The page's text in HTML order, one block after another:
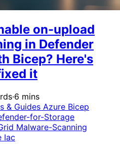
on-upload
in Defender
Bicep? Here's
it
·6 mins
& Guides Azure Bicep
for-Storage
Malware-Scanning
Iac